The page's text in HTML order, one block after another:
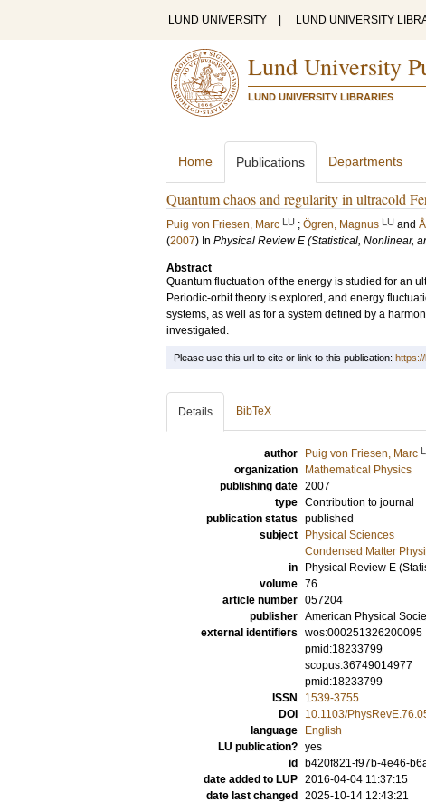
LUND UNIVERSITY LUND UNIVERSITY
Lund University
LUND UNIVERSITY LIBRARIES
Home Publications Departments
Quantum chaos and regularity in ultracold
Puig von Friesen, Marc LU ; Ögren, Magnus LU and
(2007) In Physical Review E (Statistical, Nonlinear,
Abstract
Quantum fluctuation of the energy is studied for an
Periodic-orbit theory is explored, and energy
systems, as well as for a system defined by a
investigated.
Please use this url to cite or link to this publication:
Details BibTeX
author Puig von Friesen, Marc
organization
Mathematical Physics
publishing date 2007
type Contribution to journal
publication status published
subject
Physical Sciences
Condensed Matter
in
Physical Review E
volume 76
article number 057204
publisher American Physical
external identifiers wos:000251326200095
pmid:18233799
scopus:36749014977
pmid:18233799
ISSN
1539-3755
DOI
10.1103/
language
English
LU publication? yes
id
b420f821-f97b-4e46-
date added to LUP 2016-04-04 11:37:15
date last changed
2025-10-14 12:43:21